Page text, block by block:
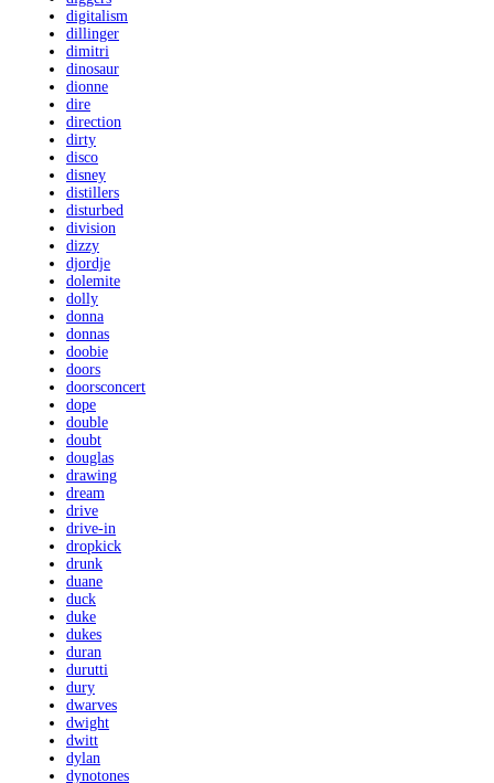
digitalism
dillinger
dimitri
dinosaur
dionne
dire
direction
dirty
disco
disney
distillers
disturbed
division
dizzy
djordje
dolemite
dolly
donna
donnas
doobie
doors
doorsconcert
dope
double
doubt
douglas
drawing
dream
drive
drive-in
dropkick
drunk
duane
duck
duke
dukes
duran
durutti
dury
dwarves
dwight
dwitt
dylan
dynotones